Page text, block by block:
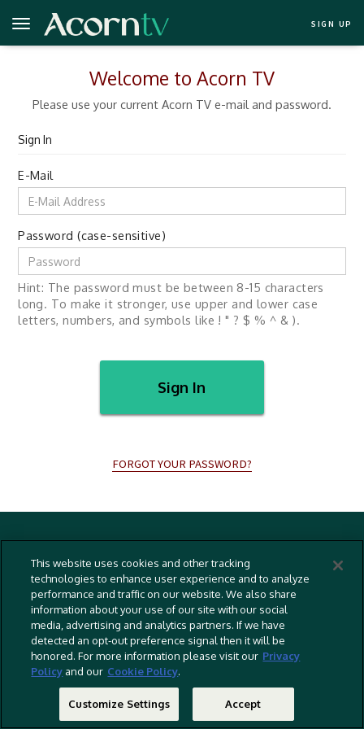
SIGN UP
Welcome to Acorn TV
Please use your current Acorn TV e-mail and password.
Sign In
E-Mail
Password (case-sensitive)
Hint: The password must be between 8-15 characters
long. To make it stronger, use upper and lower case
letters, numbers, and symbols like ! " ? $ % ^ & ).
Sign In
FORGOT YOUR PASSWORD?
2026 RLJ Entertainment, Inc. All Rights Reserved
Privacy Policy
Cookies Policy
Captioning Policy
EU Legal Notice
Do Not Sell Or Share My Personal Information
This website uses cookies and other tracking
technologies to enhance user experience and to analyze
performance and traffic on our website. We also share
information about your use of our site with our social
media, advertising and analytics partners. If we have
detected an opt-out preference signal then it will be
honored. For more information please visit our Privacy
Policy and our Cookie Policy.
Customize Settings Accept